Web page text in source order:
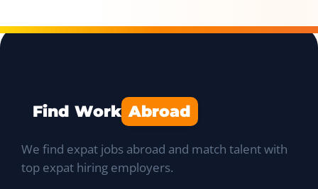
Find Work Abroad
We find expat jobs abroad and match talent with
top expat hiring employers.